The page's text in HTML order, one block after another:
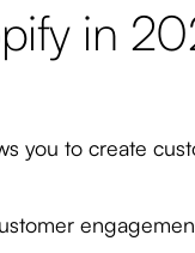
in
you to create